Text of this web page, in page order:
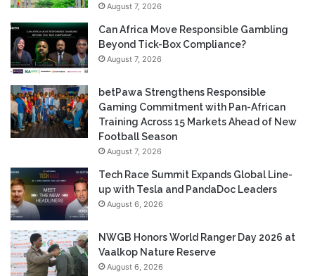
August 7, 2026
Can Africa Move Responsible Gambling
Beyond Tick-Box Compliance?
August 7, 2026
betPawa Strengthens Responsible
Gaming Commitment with Pan-African
Training Across 15 Markets Ahead of New
Football Season
August 7, 2026
Tech Race Summit Expands Global Line-
up with Tesla and PandaDoc Leaders
August 6, 2026
NWGB Honors World Ranger Day 2026 at
Vaalkop Nature Reserve
August 6, 2026